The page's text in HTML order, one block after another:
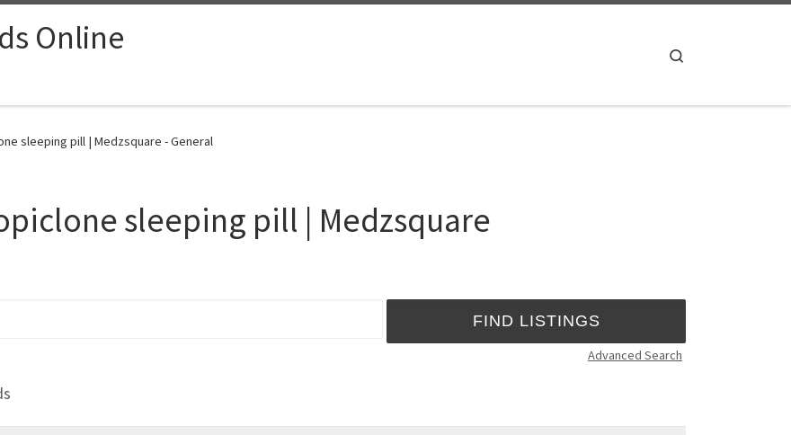
Online
sleeping pill | Medzsquare - General
sleeping pill | Medzsquare
Advanced Search